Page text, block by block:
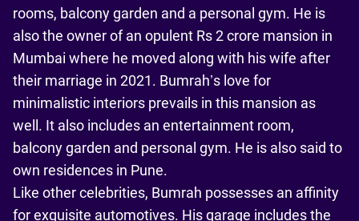
rooms, balcony garden and a personal gym. He is
also the owner of an opulent Rs 2 crore mansion in
Mumbai where he moved along with his wife after
their marriage in 2021. Bumrah’s love for
minimalistic interiors prevails in this mansion as
well. It also includes an entertainment room,
balcony garden and personal gym. He is also said to
own residences in Pune.
Like other celebrities, Bumrah possesses an affinity
for exquisite automotives. His garage includes the